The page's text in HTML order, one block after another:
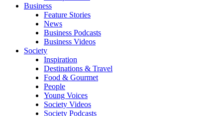
Business
Feature Stories
News
Business Podcasts
Business Videos
Society
Inspiration
Destinations & Travel
Food & Gourmet
People
Young Voices
Society Videos
Society Podcasts